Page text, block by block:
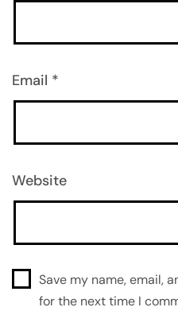
Email *
Website
Save my name, email,
for the next time I